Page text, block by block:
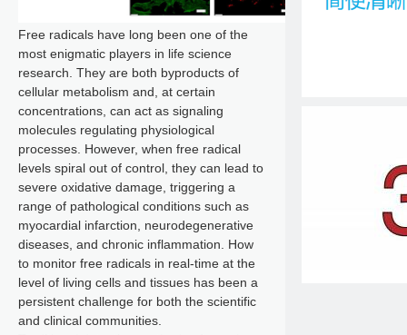
Free radicals have long been one of the
most enigmatic players in life science
research. They are both byproducts of
cellular metabolism and, at certain
concentrations, can act as signaling
molecules regulating physiological
processes. However, when free radical
levels spiral out of control, they can lead to
severe oxidative damage, triggering a
range of pathological conditions such as
myocardial infarction, neurodegenerative
diseases, and chronic inflammation. How
to monitor free radicals in real-time at the
level of living cells and tissues has been a
persistent challenge for both the scientific
and clinical communities.